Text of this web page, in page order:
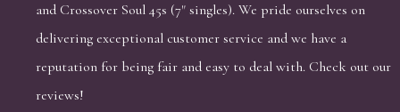
and Crossover Soul 45s (7" singles). We pride ourselves on
delivering exceptional customer service and we have a
reputation for being fair and easy to deal with. Check out our
reviews!